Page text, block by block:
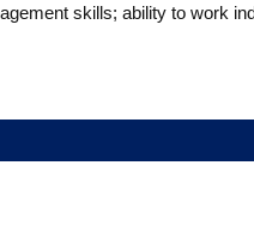
skills; ability to work